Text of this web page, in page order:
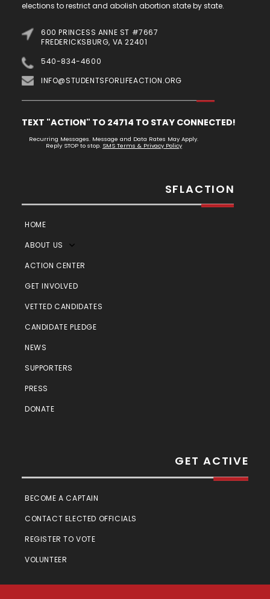
elections to restrict and abolish abortion state by state.
600 PRINCESS ANNE ST #7667
FREDERICKSBURG, VA 22401
540-834-4600
INFO@STUDENTSFORLIFEACTION.ORG
TEXT "ACTION" TO 24714 TO STAY CONNECTED!
Recurring Messages. Message and Data Rates May Apply.
Reply STOP to stop. SMS Terms & Privacy Policy
SFLACTION
HOME
ABOUT US
ACTION CENTER
GET INVOLVED
VETTED CANDIDATES
CANDIDATE PLEDGE
NEWS
SUPPORTERS
PRESS
DONATE
GET ACTIVE
BECOME A CAPTAIN
CONTACT ELECTED OFFICIALS
REGISTER TO VOTE
VOLUNTEER